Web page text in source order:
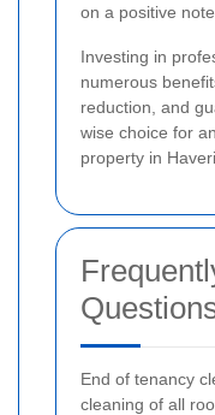
on a positive note.
Investing in
numerous
reduction, and
wise choice for
property in
End of tenancy
cleaning of all